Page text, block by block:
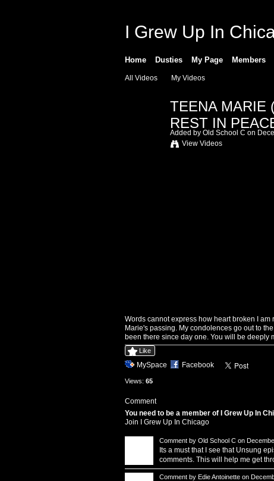
I Grew Up In
Home Dusties My Page Members
All Videos My Videos
TEENA MARIE
REST IN
Added by Old School C on
View Videos
Words cannot express how heart broken I am
Marie's passing. My condolences go out to
been there since day one. You will be deeply
Like
MySpace Facebook
Views: 65
Comment
You need to be a member of I Grew Up In
Join I Grew Up In Chicago
Comment by Old School Con
Its a must that I see that Unsung
comments. This will help me get
Comment by Edie Antoinetteon